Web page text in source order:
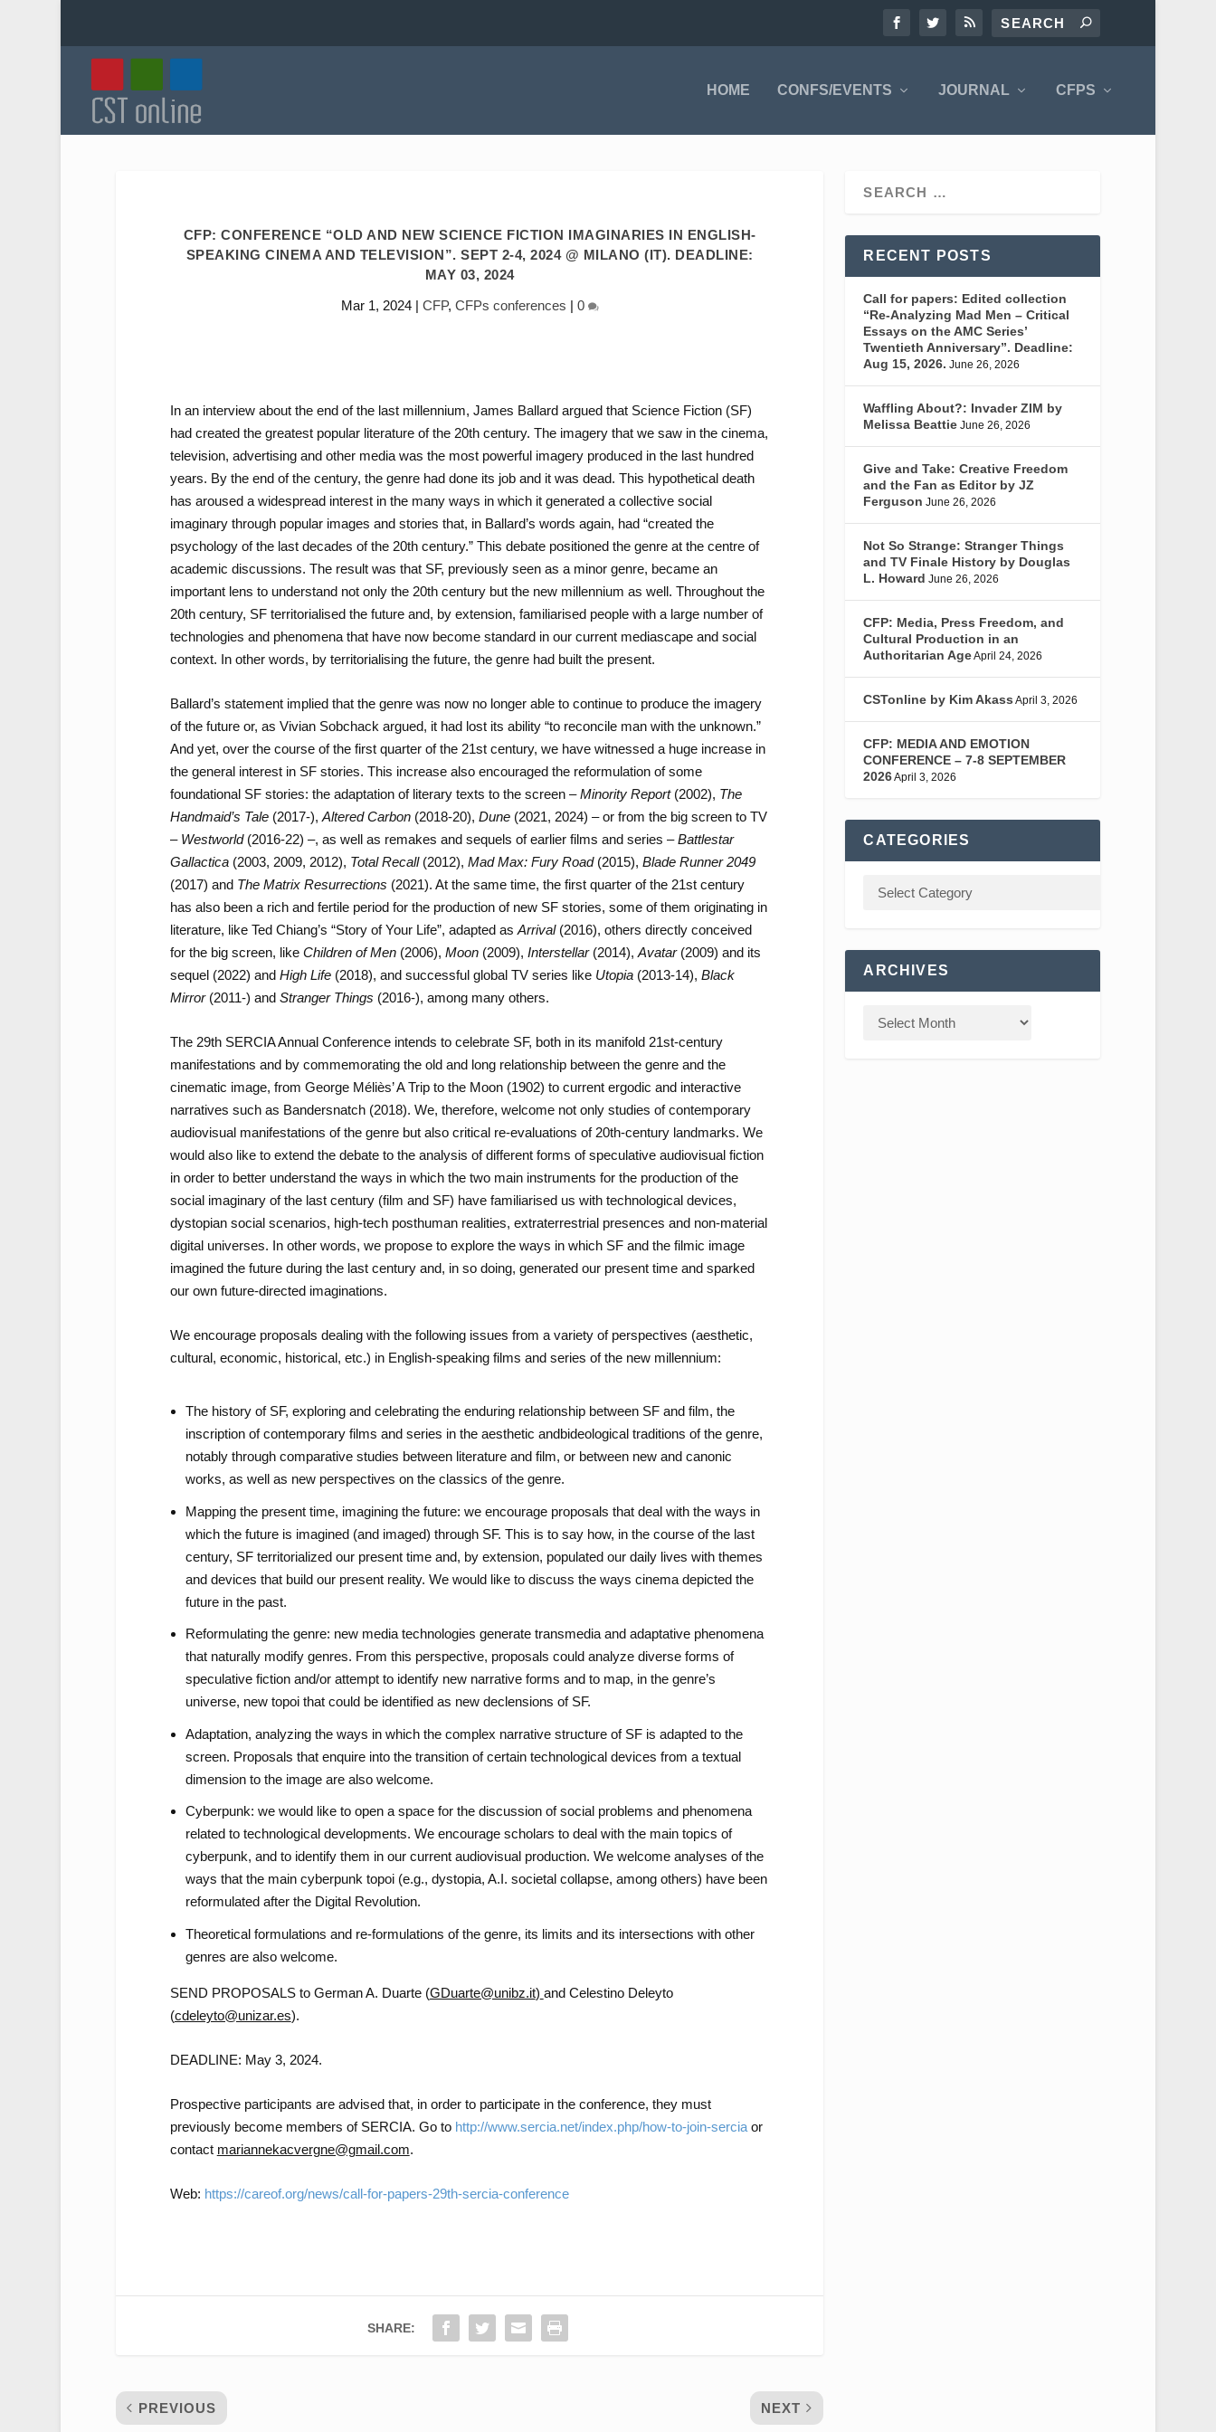
HOME CONFS/EVENTS JOURNAL CFPS
CFP: CONFERENCE “OLD AND NEW SCIENCE FICTION IMAGINARIES IN ENGLISH-
SPEAKING CINEMA AND TELEVISION”. SEPT 2-4, 2024 @ MILANO (IT). DEADLINE:
MAY 03, 2024
Mar 1, 2024| CFP, CFPs conferences | 0
In an interview about the end of the last millennium, James Ballard argued that Science Fiction (SF)
had created the greatest popular literature of the 20th century. The imagery that we saw in the cinema,
television, advertising and other media was the most powerful imagery produced in the last hundred
years. By the end of the century, the genre had done its job and it was dead. This hypothetical death
has aroused a widespread interest in the many ways in which it generated a collective social
imaginary through popular images and stories that, in Ballard’s words again, had “created the
psychology of the last decades of the 20th century.” This debate positioned the genre at the centre of
academic discussions. The result was that SF, previously seen as a minor genre, became an
important lens to understand not only the 20th century but the new millennium as well. Throughout the
20th century, SF territorialised the future and, by extension, familiarised people with a large number of
technologies and phenomena that have now become standard in our current mediascape and social
context. In other words, by territorialising the future, the genre had built the present.
Ballard’s statement implied that the genre was now no longer able to continue to produce the imagery
of the future or, as Vivian Sobchack argued, it had lost its ability “to reconcile man with the unknown.”
And yet, over the course of the first quarter of the 21st century, we have witnessed a huge increase in
the general interest in SF stories. This increase also encouraged the reformulation of some
foundational SF stories: the adaptation of literary texts to the screen –Minority Report(2002), The
Handmaid’s Tale(2017-), Altered Carbon(2018-20), Dune(2021, 2024) – or from the big screen to TV
– Westworld(2016-22) –, as well as remakes and sequels of earlier films and series –Battlestar
Gallactica(2003, 2009, 2012), Total Recall(2012), Mad Max: Fury Road(2015), Blade Runner 2049
(2017) and The Matrix Resurrections (2021). At the same time, the first quarter of the 21st century
has also been a rich and fertile period for the production of new SF stories, some of them originating in
literature, like Ted Chiang’s “Story of Your Life”, adapted as Arrival(2016), others directly conceived
for the big screen, like Children of Men(2006), Moon(2009), Interstellar(2014), Avatar(2009) and its
sequel (2022) and High Life(2018), and successful global TV series like Utopia(2013-14), Black
Mirror(2011-) and Stranger Things (2016-), among many others.
The 29th SERCIA Annual Conference intends to celebrate SF, both in its manifold 21st-century
manifestations and by commemorating the old and long relationship between the genre and the
cinematic image, from George Méliès’ A Trip to the Moon (1902) to current ergodic and interactive
narratives such as Bandersnatch (2018). We, therefore, welcome not only studies of contemporary
audiovisual manifestations of the genre but also critical re-evaluations of 20th-century landmarks. We
would also like to extend the debate to the analysis of different forms of speculative audiovisual fiction
in order to better understand the ways in which the two main instruments for the production of the
social imaginary of the last century (film and SF) have familiarised us with technological devices,
dystopian social scenarios, high-tech posthuman realities, extraterrestrial presences and non-material
digital universes. In other words, we propose to explore the ways in which SF and the filmic image
imagined the future during the last century and, in so doing, generated our present time and sparked
our own future-directed imaginations.
We encourage proposals dealing with the following issues from a variety of perspectives (aesthetic,
cultural, economic, historical, etc.) in English-speaking films and series of the new millennium:
The history of SF, exploring and celebrating the enduring relationship between SF and film, the
inscription of contemporary films and series in the aesthetic andbideological traditions of the genre,
notably through comparative studies between literature and film, or between new and canonic
works, as well as new perspectives on the classics of the genre.
Mapping the present time, imagining the future: we encourage proposals that deal with the ways in
which the future is imagined (and imaged) through SF. This is to say how, in the course of the last
century, SF territorialized our present time and, by extension, populated our daily lives with themes
and devices that build our present reality. We would like to discuss the ways cinema depicted the
future in the past.
Reformulating the genre: new media technologies generate transmedia and adaptative phenomena
that naturally modify genres. From this perspective, proposals could analyze diverse forms of
speculative fiction and/or attempt to identify new narrative forms and to map, in the genre’s
universe, new topoi that could be identified as new declensions of SF.
Adaptation, analyzing the ways in which the complex narrative structure of SF is adapted to the
screen. Proposals that enquire into the transition of certain technological devices from a textual
dimension to the image are also welcome.
Cyberpunk: we would like to open a space for the discussion of social problems and phenomena
related to technological developments. We encourage scholars to deal with the main topics of
cyberpunk, and to identify them in our current audiovisual production. We welcome analyses of the
ways that the main cyberpunk topoi (e.g., dystopia, A.I. societal collapse, among others) have been
reformulated after the Digital Revolution.
Theoretical formulations and re-formulations of the genre, its limits and its intersections with other
genres are also welcome.
SEND PROPOSALS to German A. Duarte (GDuarte@unibz.it) and Celestino Deleyto
(cdeleyto@unizar.es).
DEADLINE: May 3, 2024.
Prospective participants are advised that, in order to participate in the conference, they must
previously become members of SERCIA. Go to http://www.sercia.net/index.php/how-to-join-serciaor
contact mariannekacvergne@gmail.com.
Web: https://careof.org/news/call-for-papers-29th-sercia-conference
SHARE:
PREVIOUS NEXT
RECENT POSTS
Call for papers: Edited collection
“Re-Analyzing Mad Men – Critical
Essays on the AMC Series’
Twentieth Anniversary”. Deadline:
Aug 15, 2026. June 26, 2026
Waffling About?: Invader ZIM by
Melissa Beattie June 26, 2026
Give and Take: Creative Freedom
and the Fan as Editor by JZ
Ferguson June 26, 2026
Not So Strange: Stranger Things
and TV Finale History by Douglas
L. Howard June 26, 2026
CFP: Media, Press Freedom, and
Cultural Production in an
Authoritarian AgeApril 24, 2026
CSTonline by Kim Akass April 3, 2026
CFP: MEDIA AND EMOTION
CONFERENCE – 7-8 SEPTEMBER
2026April 3, 2026
CATEGORIES
ARCHIVES